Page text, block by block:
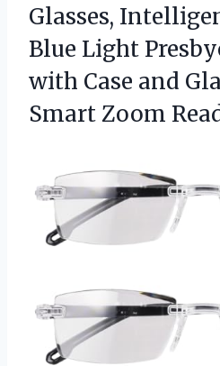
Glasses,
Blue Light
with Case and
Smart Zoom